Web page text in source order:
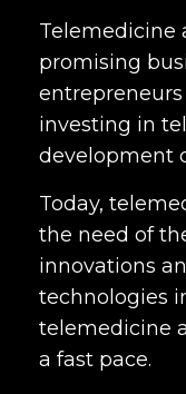
Telemedicine
promising
investing in
development
Today,
the need of
innovations
technologies
telemedicine
a fast pace.